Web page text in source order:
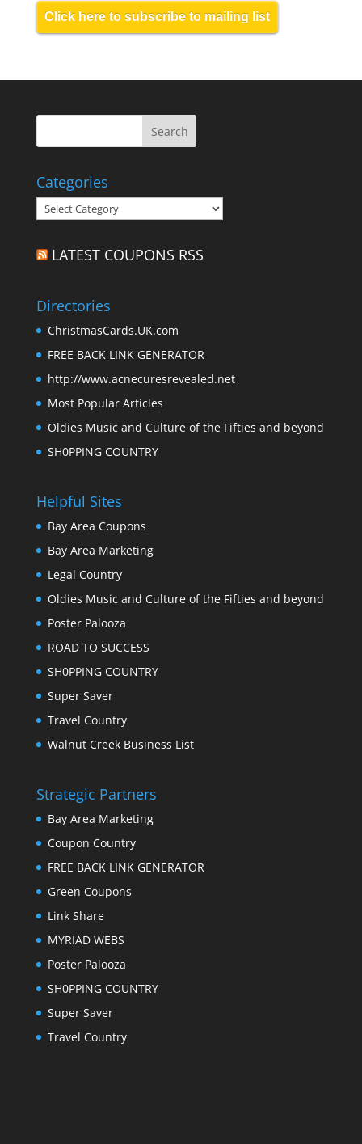
Click here to subscribe to mailing list
Categories
Categories
LATEST COUPONS RSS
Directories
ChristmasCards.UK.com
FREE BACK LINK GENERATOR
http://www.acnecuresrevealed.net
Most Popular Articles
Oldies Music and Culture of the Fifties and beyond
SH0PPING COUNTRY
Helpful Sites
Bay Area Coupons
Bay Area Marketing
Legal Country
Oldies Music and Culture of the Fifties and beyond
Poster Palooza
ROAD TO SUCCESS
SH0PPING COUNTRY
Super Saver
Travel Country
Walnut Creek Business List
Strategic Partners
Bay Area Marketing
Coupon Country
FREE BACK LINK GENERATOR
Green Coupons
Link Share
MYRIAD WEBS
Poster Palooza
SH0PPING COUNTRY
Super Saver
Travel Country